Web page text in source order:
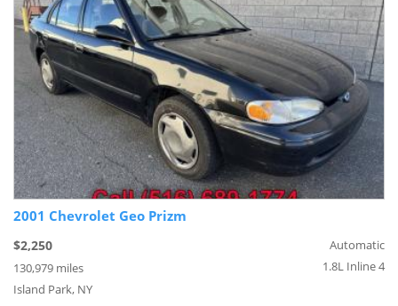
2001 Chevrolet Geo Prizm
$2,250
130,979 miles
Island Park, NY
Automatic
1.8L Inline 4